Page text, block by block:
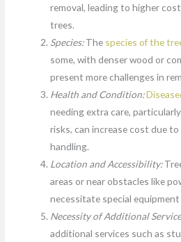
removal, leading to higher
trees.
Species:The species of the
some, with denser wood or
present more challenges in
Health and Condition:
needing extra care,
risks, can increase cost due
handling.
Location and Accessibility:
areas or near obstacles like
necessitate special
Necessity of Additional
additional services such as